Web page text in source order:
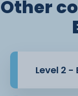
Other
Level 2